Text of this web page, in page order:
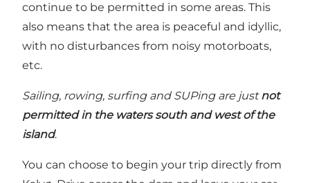
continue to be permitted in some areas. This
also means that the area is peaceful and idyllic,
with no disturbances from noisy motorboats,
etc.
Sailing, rowing, surfing and SUPing are justnot
permitted in the waters south and west of the
island.
You can choose to begin your trip directly from